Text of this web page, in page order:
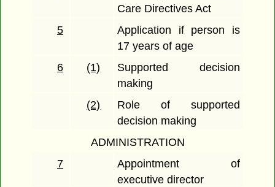
Care Directives Act
5
Application if person is
17 years of age
6
(1)
Supported decision
making
(2)
Role of supported
decision making
ADMINISTRATION
7
Appointment of
executive director